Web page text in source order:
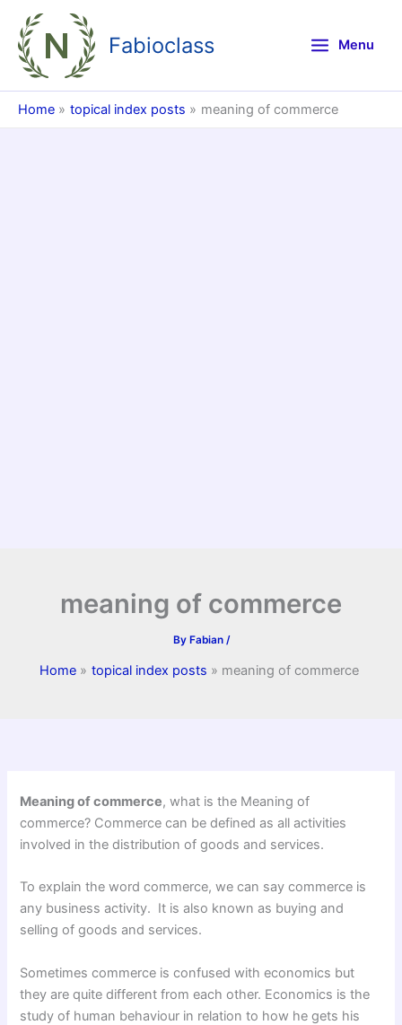
content
Fabioclass Menu
Home topical index posts meaning of commerce
meaning of commerce
By Fabian /
Home topical index posts meaning of commerce
Meaning of commerce, what is the Meaning of
commerce? Commerce can be defined as all activities
involved in the distribution of goods and services.
To explain the word commerce, we can say commerce is
any business activity. It is also known as buying and
selling of goods and services.
Sometimes commerce is confused with economics but
they are quite different from each other. Economics is the
study of human behaviour in relation to how he gets his